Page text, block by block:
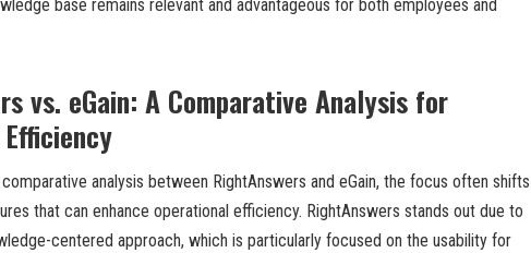
base remains relevant and advantageous for both employees and
vs. eGain: A Comparative Analysis for
analysis between RightAnswers and eGain, the focus often shifts
that can enhance operational efficiency. RightAnswers stands out due to
centered approach, which is particularly focused on the usability for